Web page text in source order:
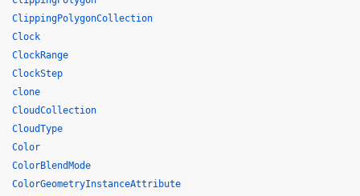
ClippingPolygonCollection
Clock
ClockRange
ClockStep
clone
CloudCollection
CloudType
Color
ColorBlendMode
ColorGeometryInstanceAttribute